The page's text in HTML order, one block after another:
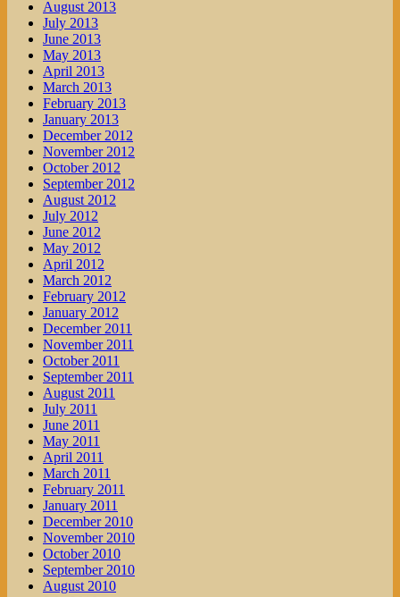
August 2013
July 2013
June 2013
May 2013
April 2013
March 2013
February 2013
January 2013
December 2012
November 2012
October 2012
September 2012
August 2012
July 2012
June 2012
May 2012
April 2012
March 2012
February 2012
January 2012
December 2011
November 2011
October 2011
September 2011
August 2011
July 2011
June 2011
May 2011
April 2011
March 2011
February 2011
January 2011
December 2010
November 2010
October 2010
September 2010
August 2010